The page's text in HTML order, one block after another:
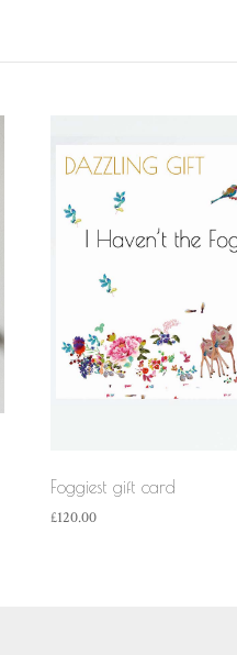
Foggiest gift card
£120.00